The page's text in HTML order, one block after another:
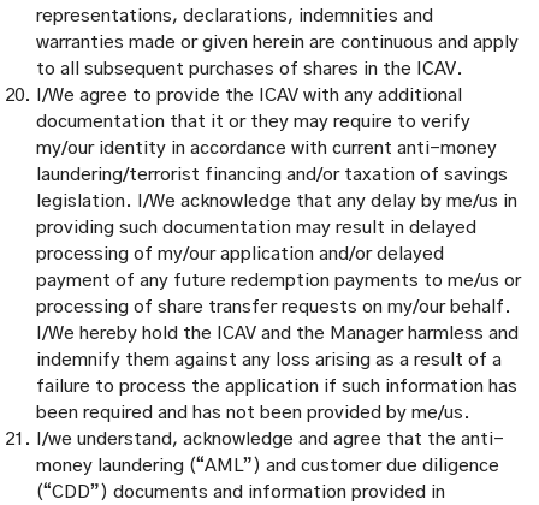
representations, declarations, indemnities and
warranties made or given herein are continuous and apply
to all subsequent purchases of shares in the ICAV.
I/We agree to provide the ICAV with any additional
documentation that it or they may require to verify
my/our identity in accordance with current anti-money
laundering/terrorist financing and/or taxation of savings
legislation. I/We acknowledge that any delay by me/us in
providing such documentation may result in delayed
processing of my/our application and/or delayed
payment of any future redemption payments to me/us or
processing of share transfer requests on my/our behalf.
I/We hereby hold the ICAV and the Manager harmless and
indemnify them against any loss arising as a result of a
failure to process the application if such information has
been required and has not been provided by me/us.
I/we understand, acknowledge and agree that the anti-
money laundering (“AML”) and customer due diligence
(“CDD”) documents and information provided in